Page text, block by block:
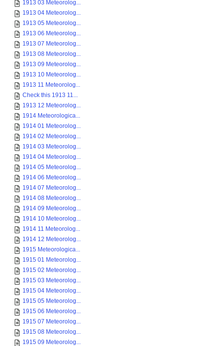
1913 03 Meteorolog...
1913 04 Meteorolog...
1913 05 Meteorolog...
1913 06 Meteorolog...
1913 07 Meteorolog...
1913 08 Meteorolog...
1913 09 Meteorolog...
1913 10 Meteorolog...
1913 11 Meteorolog...
Check this 1913 11...
1913 12 Meteorolog...
1914 Meteorologica...
1914 01 Meteorolog...
1914 02 Meteorolog...
1914 03 Meteorolog...
1914 04 Meteorolog...
1914 05 Meteorolog...
1914 06 Meteorolog...
1914 07 Meteorolog...
1914 08 Meteorolog...
1914 09 Meteorolog...
1914 10 Meteorolog...
1914 11 Meteorolog...
1914 12 Meteorolog...
1915 Meteorologica...
1915 01 Meteorolog...
1915 02 Meteorolog...
1915 03 Meteorolog...
1915 04 Meteorolog...
1915 05 Meteorolog...
1915 06 Meteorolog...
1915 07 Meteorolog...
1915 08 Meteorolog...
1915 09 Meteorolog...